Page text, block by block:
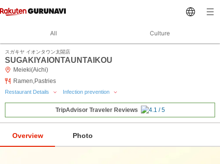
All Culture
スガキヤ イオンタウン太閤店
SUGAKIYAIONTAUNTAIKOU
Meieki(Aichi)
Ramen,Pastries
Restaurant Details Infection prevention
TripAdvisor Traveler Reviews
Overview Photo